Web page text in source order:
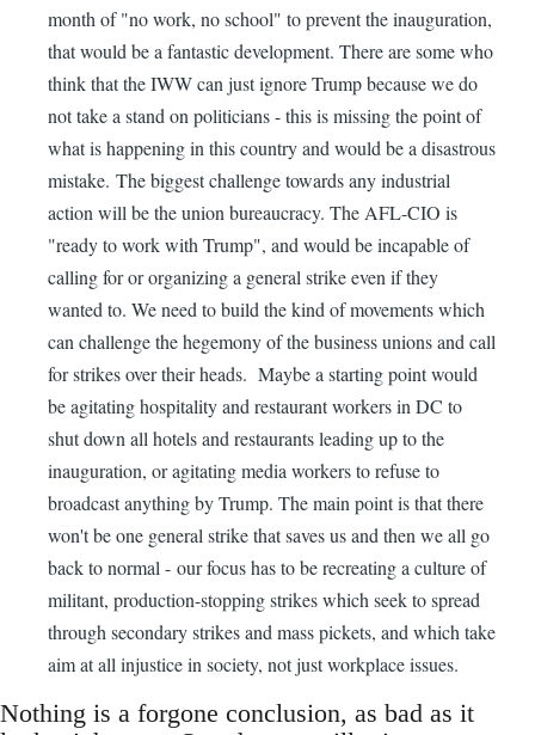
month of "no work, no school" to prevent the inauguration,
that would be a fantastic development. There are some who
think that the IWW can just ignore Trump because we do
not take a stand on politicians - this is missing the point of
what is happening in this country and would be a disastrous
mistake. The biggest challenge towards any industrial
action will be the union bureaucracy. The AFL-CIO is
"ready to work with Trump", and would be incapable of
calling for or organizing a general strike even if they
wanted to. We need to build the kind of movements which
can challenge the hegemony of the business unions and call
for strikes over their heads. Maybe a starting point would
be agitating hospitality and restaurant workers in DC to
shut down all hotels and restaurants leading up to the
inauguration, or agitating media workers to refuse to
broadcast anything by Trump. The main point is that there
won't be one general strike that saves us and then we all go
back to normal - our focus has to be recreating a culture of
militant, production-stopping strikes which seek to spread
through secondary strikes and mass pickets, and which take
aim at all injustice in society, not just workplace issues.
Nothing is a forgone conclusion, as bad as it